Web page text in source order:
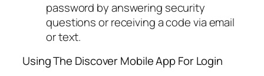
password by answering security
questions or receiving a code via email
or text.
Using The Discover Mobile App For Login